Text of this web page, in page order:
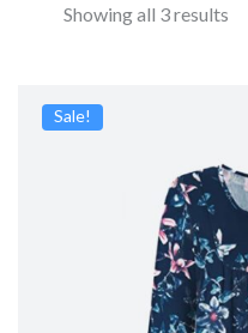
Showing all 3 results
Sale!